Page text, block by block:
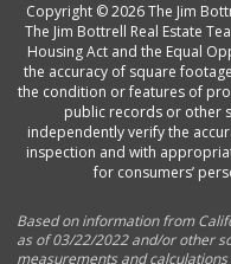
Copyright © 2026 The Jim
The Jim Bottrell Real Estate
Housing Act and the Equal
the accuracy of square
the condition or features of
public records or other
independently verify the
inspection and with
for consumers’
Based on information from
as of 03/22/2022 and/or other
measurements and